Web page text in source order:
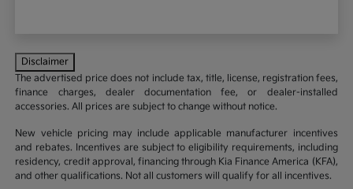
Disclaimer
The advertised price does not include tax, title, license, registration fees,
finance charges, dealer documentation fee, or dealer-installed
accessories. All prices are subject to change without notice.
New vehicle pricing may include applicable manufacturer incentives
and rebates. Incentives are subject to eligibility requirements, including
residency, credit approval, financing through Kia Finance America (KFA),
and other qualifications. Not all customers will qualify for all incentives.